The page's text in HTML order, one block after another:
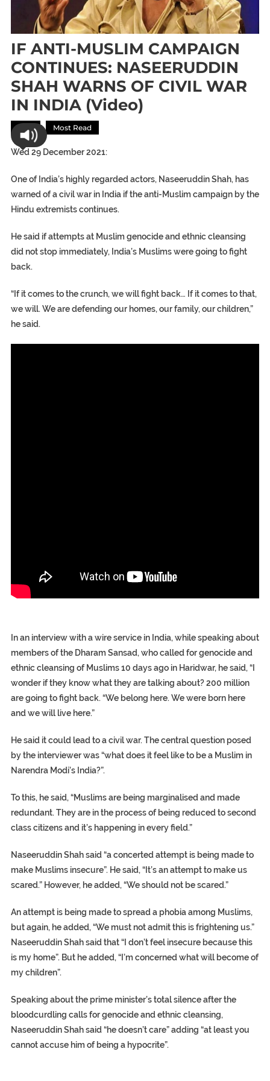
IF ANTI-MUSLIM CAMPAIGN
CONTINUES: NASEERUDDIN
SHAH WARNS OF CIVIL WAR
IN INDIA (video)
Most Read
Wed 29 December 2021:
One of India’s highly regarded actors, Naseeruddin Shah, has
warned of a civil war in India if the anti-Muslim campaign by the
Hindu extremists continues.
He said if attempts at Muslim genocide and ethnic cleansing
did not stop immediately, India’s Muslims were going to fight
back.
“If it comes to the crunch, we will fight back… If it comes to that,
we will. We are defending our homes, our family, our children,”
he said.
In an interview with a wire service in India, while speaking about
members of the Dharam Sansad, who called for genocide and
ethnic cleansing of Muslims 10 days ago in Haridwar, he said, “I
wonder if they know what they are talking about? 200 million
are going to fight back. “We belong here. We were born here
and we will live here.”
He said it could lead to a civil war. The central question posed
by the interviewer was “what does it feel like to be a Muslim in
Narendra Modi’s India?”.
To this, he said, “Muslims are being marginalised and made
redundant. They are in the process of being reduced to second
class citizens and it’s happening in every field.”
Naseeruddin Shah said “a concerted attempt is being made to
make Muslims insecure”. He said, “It’s an attempt to make us
scared.” However, he added, “We should not be scared.”
An attempt is being made to spread a phobia among Muslims,
but again, he added, “We must not admit this is frightening us.”
Naseeruddin Shah said that “I don’t feel insecure because this
is my home”. But he added, “I’m concerned what will become of
my children”.
Speaking about the prime minister’s total silence after the
bloodcurdling calls for genocide and ethnic cleansing,
Naseeruddin Shah said “he doesn’t care” adding “at least you
cannot accuse him of being a hypocrite”.